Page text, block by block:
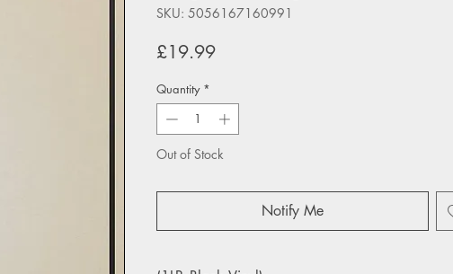
SKU: 5056167160991
£19.99Price
Quantity *
Out of Stock
Notify Me